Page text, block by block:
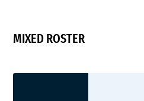
MIXED ROSTER